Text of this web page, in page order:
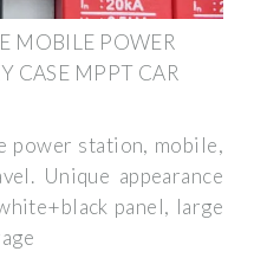
MOBILE POWER
CASE MPPT CAR
power station, mobile,
Unique appearance
panel, large